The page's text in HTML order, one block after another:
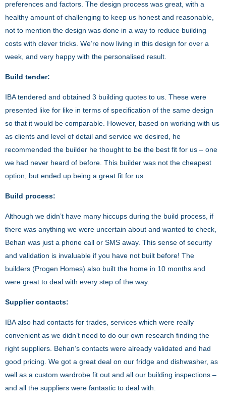
preferences and factors. The design process was great, with a
healthy amount of challenging to keep us honest and reasonable,
not to mention the design was done in a way to reduce building
costs with clever tricks. We’re now living in this design for over a
week, and very happy with the personalised result.
Build tender:
IBA tendered and obtained 3 building quotes to us. These were
presented like for like in terms of specification of the same design
so that it would be comparable. However, based on working with us
as clients and level of detail and service we desired, he
recommended the builder he thought to be the best fit for us – one
we had never heard of before. This builder was not the cheapest
option, but ended up being a great fit for us.
Build process:
Although we didn’t have many hiccups during the build process, if
there was anything we were uncertain about and wanted to check,
Behan was just a phone call or SMS away. This sense of security
and validation is invaluable if you have not built before! The
builders (Progen Homes) also built the home in 10 months and
were great to deal with every step of the way.
Supplier contacts:
IBA also had contacts for trades, services which were really
convenient as we didn’t need to do our own research finding the
right suppliers. Behan’s contacts were already validated and had
good pricing. We got a great deal on our fridge and dishwasher, as
well as a custom wardrobe fit out and all our building inspections –
and all the suppliers were fantastic to deal with.